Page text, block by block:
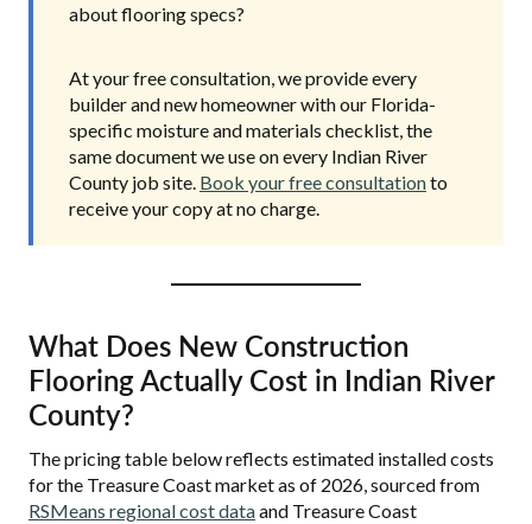
about flooring specs?
At your free consultation, we provide every
builder and new homeowner with our Florida-
specific moisture and materials checklist, the
same document we use on every Indian River
County job site. Book your free consultationto
receive your copy at no charge.
What Does New Construction
Flooring Actually Cost in Indian River
County?
The pricing table below reflects estimated installed costs
for the Treasure Coast market as of 2026, sourced from
RSMeans regional cost dataand Treasure Coast